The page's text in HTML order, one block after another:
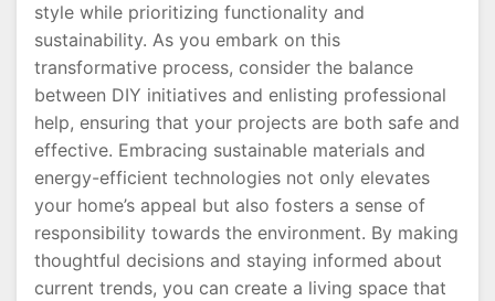
style while prioritizing functionality and
sustainability. As you embark on this
transformative process, consider the balance
between DIY initiatives and enlisting professional
help, ensuring that your projects are both safe and
effective. Embracing sustainable materials and
energy-efficient technologies not only elevates
your home’s appeal but also fosters a sense of
responsibility towards the environment. By making
thoughtful decisions and staying informed about
current trends, you can create a living space that